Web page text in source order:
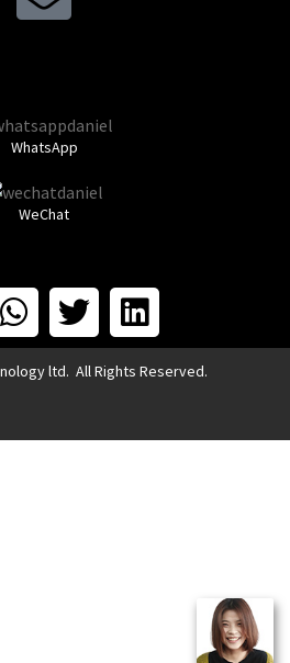
WhatsApp
WeChat
ltd. All Rights Reserved.